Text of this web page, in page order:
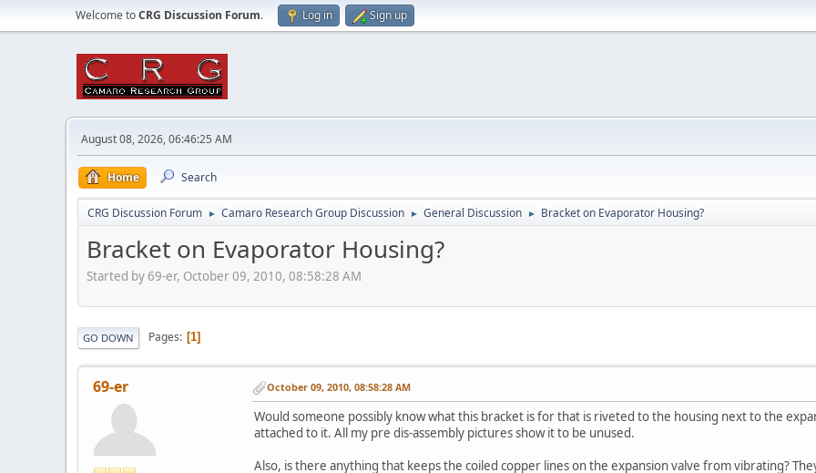
Welcome toCRG Discussion Forum. Log in Sign up
August 08, 2026, 06:46:25 AM
Home Search
CRG Discussion Forum ► Camaro Research Group Discussion ► General Discussion ► Bracket on Evaporator Housing?
Bracket on Evaporator Housing?
Started by 69-er, October 09, 2010, 08:58:28 AM
GO DOWN Pages 1
69-er October 09, 2010, 08:58:28 AM
Would someone possibly know what this bracket is for that is riveted to the housing next to the
attached to it. All my pre dis-assembly pictures show it to be unused.
Also, is there anything that keeps the coiled copper lines on the expansion valve from vibrating?